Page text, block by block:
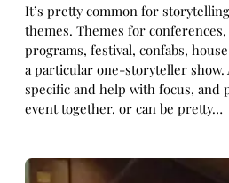
It’s pretty common for
themes. Themes for
programs, festival, confabs,
a particular one-storyteller show.
specific and help with focus, and
event together, or can be pretty…